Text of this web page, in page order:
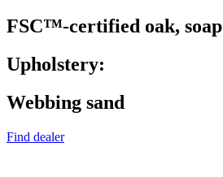
FSC™-certified oak, soap
Upholstery:
Webbing sand
Find dealer